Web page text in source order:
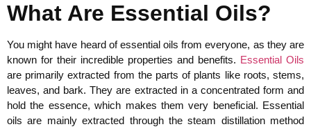
What Are Essential Oils?
You might have heard of essential oils from everyone, as they are
known for their incredible properties and benefits. Essential Oils
are primarily extracted from the parts of plants like roots, stems,
leaves, and bark. They are extracted in a concentrated form and
hold the essence, which makes them very beneficial. Essential
oils are mainly extracted through the steam distillation method